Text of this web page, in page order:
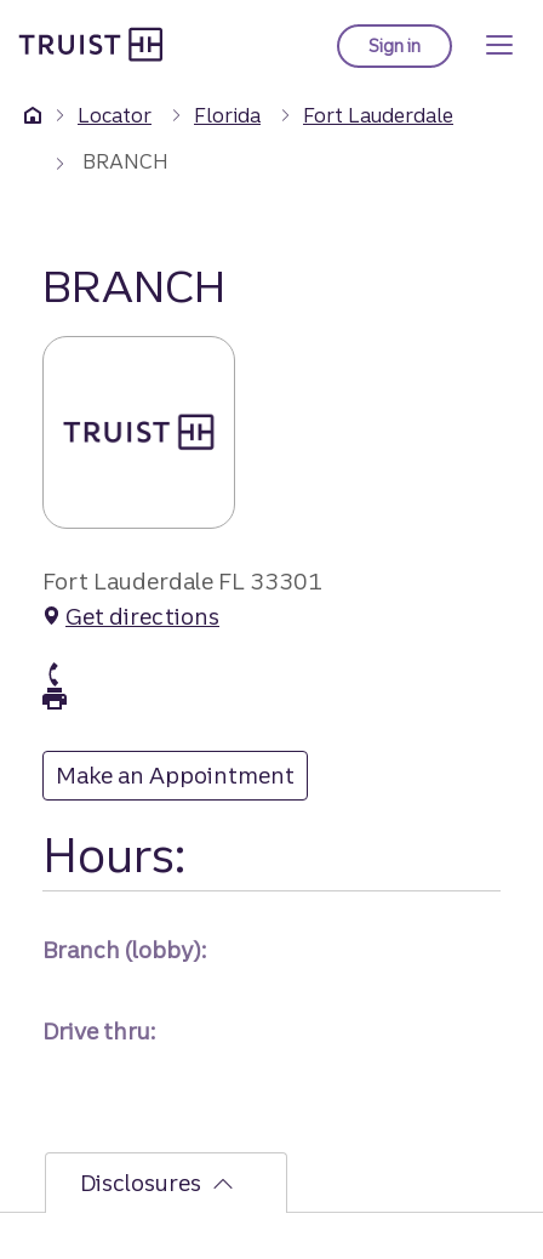
to
content
Sign into Truist online
Locator Florida
Fort Lauderdale
BRANCH
BRANCH
Fort Lauderdale FL 33301
Get directions
Make an Appointment
Hours:
Branch (lobby):
Drive thru:
Disclosures